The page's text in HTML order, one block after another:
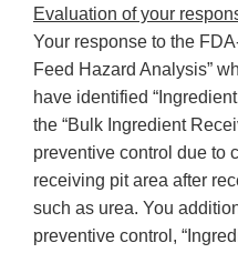
Evaluation of your
Your response to the
Feed Hazard Analysis”
have identified
the “Bulk Ingredient
preventive control due to
receiving pit area after
such as urea. You
preventive control,